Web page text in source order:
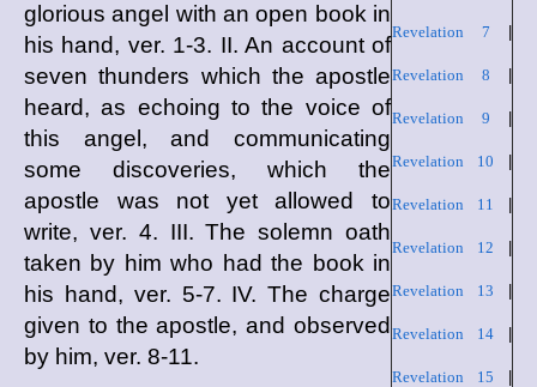
Revelation 7
Revelation 8
Revelation 9
Revelation 10
Revelation 11
Revelation 12
Revelation 13
Revelation 14
Revelation 15
glorious angel with an open book in
his hand, ver. 1-3. II. An account of
seven thunders which the apostle
heard, as echoing to the voice of
this angel, and communicating
some discoveries, which the
apostle was not yet allowed to
write, ver. 4. III. The solemn oath
taken by him who had the book in
his hand, ver. 5-7. IV. The charge
given to the apostle, and observed
by him, ver. 8-11.